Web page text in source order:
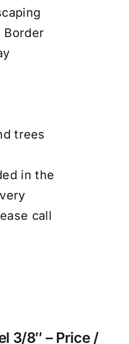
Border
trees
in the
call
3/8″ – Price /